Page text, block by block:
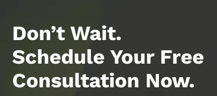
Don’t Wait.
Schedule Your Free
Consultation Now.